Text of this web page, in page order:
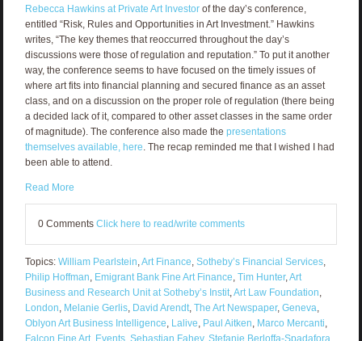
Rebecca Hawkins at Private Art Investorof the day’s conference,
entitled “Risk, Rules and Opportunities in Art Investment.” Hawkins
writes, “The key themes that reoccurred throughout the day’s
discussions were those of regulation and reputation.” To put it another
way, the conference seems to have focused on the timely issues of
where art fits into financial planning and secured finance as an asset
class, and on a discussion on the proper role of regulation (there being
a decided lack of it, compared to other asset classes in the same order
of magnitude). The conference also made the presentations
themselves available, here . The recap reminded me that I wished I had
been able to attend.
Read More
0 Comments Click here to read/write comments
Topics: William Pearlstein Art Finance Sotheby’s Financial Services,
Philip Hoffman Emigrant Bank Fine Art Finance Tim Hunter, Art
Business and Research Unit at Sotheby’s Instit, Art Law Foundation
London Melanie Gerlis, David Arendt, The Art Newspaper, Geneva
Oblyon Art Business Intelligence Lalive Paul Aitken Marco Mercanti
Falcon Fine Art, Events, Sebastian Fahey, Stefanie Berloffa-Spadafora